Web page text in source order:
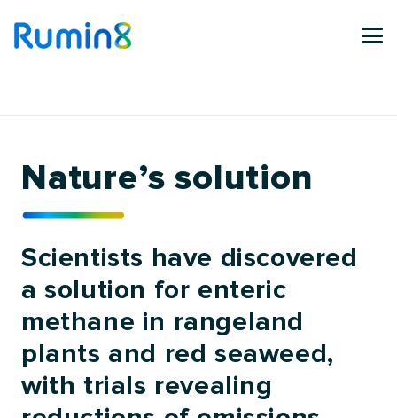
Nature’s solution
Scientists have discovered
a solution for enteric
methane in rangeland
plants and red seaweed,
with trials revealing